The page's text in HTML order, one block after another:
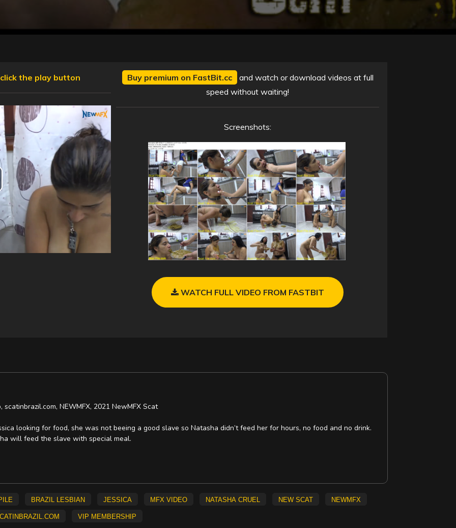
the play button Buy premium on FastBit.cc
and watch or download videos at full
speed without waiting!
Screenshots:
WATCH FULL VIDEO FROM FASTBIT
NEWMFX, 2021 NewMFX Scat
looking for food, she was not beeing a good slave so Natasha didn’t feed her for hours, no food and no drink.
will feed the slave with special meal.
brazil lesbian Jessica mfx video Natasha Cruel new scat
NEWMFX
vip membership